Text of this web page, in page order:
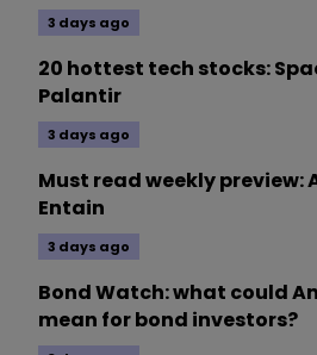
3 days ago
20 hottest tech stocks:
Palantir
3 days ago
Must read weekly preview:
Entain
3 days ago
Bond Watch: what could
mean for bond investors?